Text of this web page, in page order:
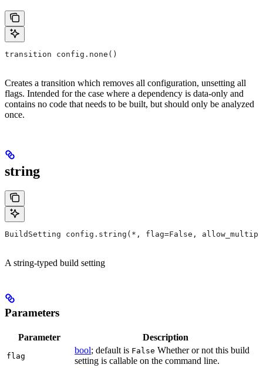
transition config.none()
Creates a transition which removes all configuration, unsetting all
flags. Intended for the case where a dependency is data-only and
contains no code that needs to be built, but should only be analyzed
once.
string
BuildSetting config.string(*, flag=False,
A string-typed build setting
Parameters
Parameter Description
flag
bool; default is False Whether or not this build
setting is callable on the command line.